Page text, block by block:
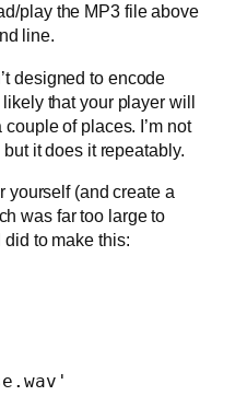
play the MP3 file above
line.
designed to encode
likely that your player will
of places. I’m not
it does it repeatably.
yourself (and create a
was far too large to
did to make this: